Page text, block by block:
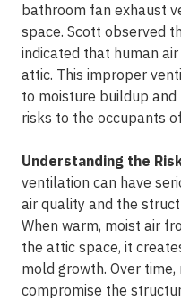
bathroom fan exhaust
space. Scott observed
indicated that human
attic. This improper
to moisture buildup
risks to the occupants
Understanding the
ventilation can have
air quality and the
When warm, moist air
the attic space, it
mold growth. Over
compromise the